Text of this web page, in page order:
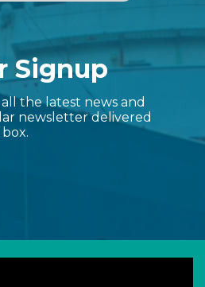
Signup
the latest news and
newsletter delivered